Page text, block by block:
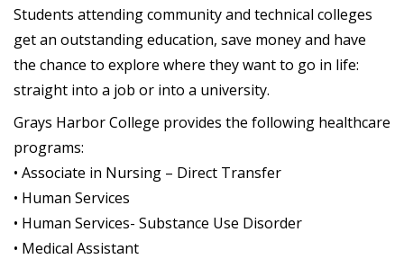
Students attending community and technical colleges
get an outstanding education, save money and have
the chance to explore where they want to go in life:
straight into a job or into a university.
Grays Harbor College provides the following healthcare
programs:
• Associate in Nursing – Direct Transfer
• Human Services
• Human Services- Substance Use Disorder
• Medical Assistant